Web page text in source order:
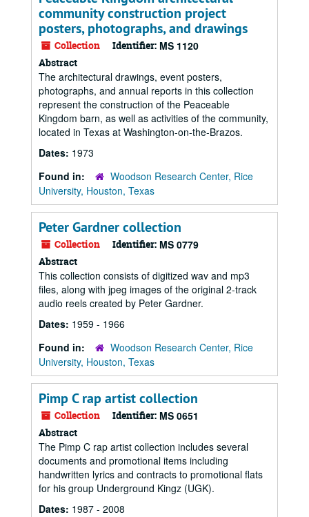
community construction project
posters, photographs, and drawings
Collection Identifier: MS 1120
Abstract
The architectural drawings, event posters,
photographs, and annual reports in this collection
represent the construction of the Peaceable
Kingdom barn, as well as activities of the community,
located in Texas at Washington-on-the-Brazos.
Dates: 1973
Found in:
Woodson Research Center, Rice
University, Houston, Texas
Peter Gardner collection
Collection Identifier: MS 0779
Abstract
This collection consists of digitized wav and mp3
files, along with jpeg images of the original 2-track
audio reels created by Peter Gardner.
Dates: 1959 - 1966
Found in:
Woodson Research Center, Rice
University, Houston, Texas
Pimp C rap artist collection
Collection Identifier: MS 0651
Abstract
The Pimp C rap artist collection includes several
documents and promotional items including
handwritten lyrics and contracts to promotional flats
for his group Underground Kingz (UGK).
Dates: 1987 - 2008